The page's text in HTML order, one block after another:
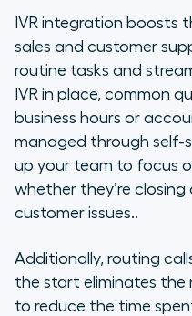
IVR integration boosts
sales and customer
routine tasks and
IVR in place, common
business hours or
managed through self-
up your team to focus
whether they’re closing
customer issues..
Additionally, routing
the start eliminates the
to reduce the time